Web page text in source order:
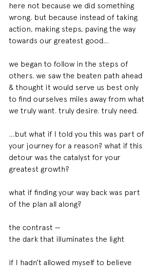
here not because we did something
wrong. but because instead of taking
action, making steps, paving the way
towards our greatest good…
we began to follow in the steps of
others. we saw the beaten path ahead
& thought it would serve us best only
to find ourselves miles away from what
we truly want. truly desire. truly need.
…but what if I told you this was part of
your journey for a reason? what if this
detour was the catalyst for your
greatest growth?
what if finding your way back was part
of the plan all along?
the contrast —
the dark that illuminates the light
if I hadn’t allowed myself to believe